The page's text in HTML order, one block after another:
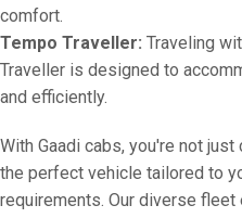
comfort.
Tempo Traveller: Traveling
Traveller is designed to
and efficiently.
With Gaadi cabs, you're not
the perfect vehicle tailored to
requirements. Our diverse